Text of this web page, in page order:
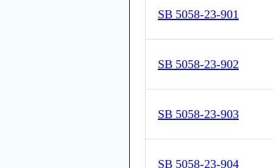
SB 5058-23-901
SB 5058-23-902
SB 5058-23-903
SB 5058-23-904